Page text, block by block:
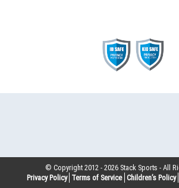
© Copyright 2012 -2026 Stack Sports - All
Privacy Policy Terms of Service Children’s Policy